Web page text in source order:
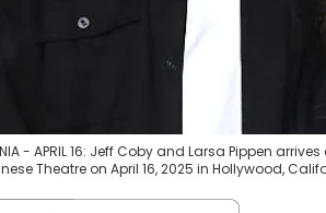
- APRIL 16: Jeff Coby and Larsa Pippen
Theatre on April 16, 2025 in Hollywood,